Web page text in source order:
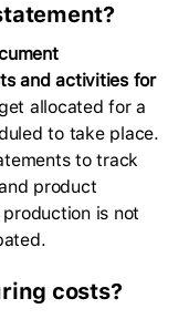
and activities for
allocated for a
to take place.
to track
product
is not
costs?